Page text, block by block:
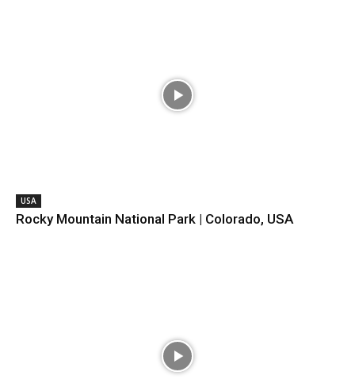
USA
Rocky Mountain National Park | Colorado, USA